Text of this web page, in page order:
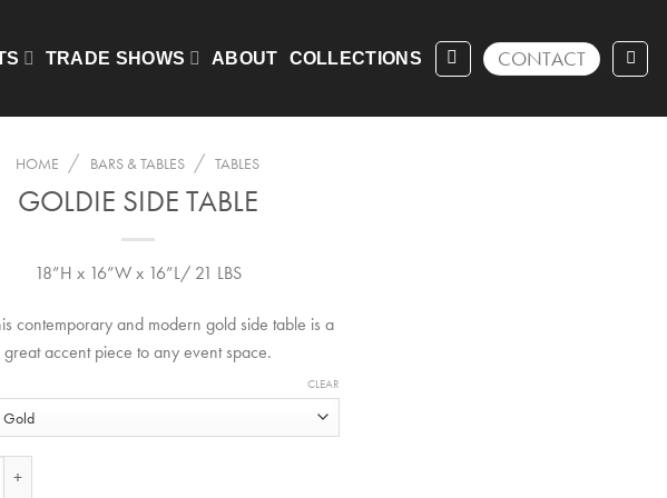
TRADE SHOWS ABOUT COLLECTIONS CONTACT
HOME / BARS & TABLES / TABLES
GOLDIE SIDE TABLE
18”H x 16”W x 16”L/ 21 LBS
contemporary and modern gold side table is a
great accent piece to any event space.
CLEAR